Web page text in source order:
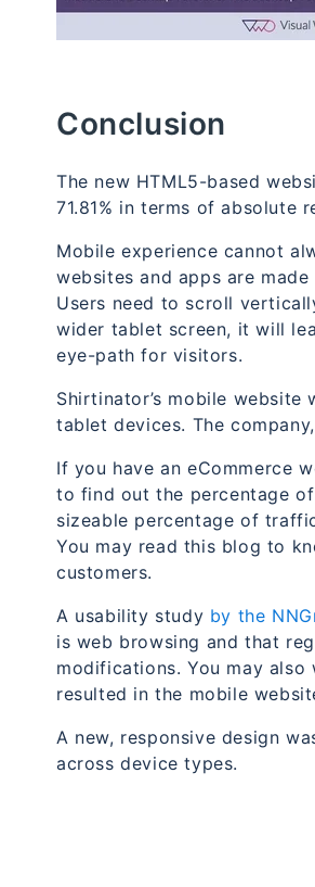
Conclusion
The new HTML5-based
71.81% in terms of absolute
Mobile experience cannot
websites and apps are
Users need to scroll
wider tablet screen, it will
eye-path for visitors.
Shirtinator’s mobile
tablet devices. The
If you have an eCommerce
to find out the percentage
sizeable percentage of
You may read this blog to
customers.
A usability study by the
is web browsing and that
modifications. You may also
resulted in the mobile
A new, responsive design
across device types.